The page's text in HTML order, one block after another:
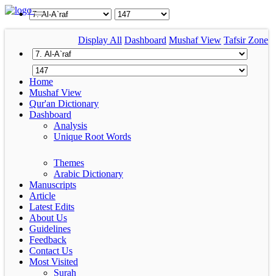
Display All Dashboard Mushaf View Tafsir Zone
Home
Mushaf View
Qur'an Dictionary
Dashboard
Analysis
Unique Root Words
Themes
Arabic Dictionary
Manuscripts
Article
Latest Edits
About Us
Guidelines
Feedback
Contact Us
Most Visited
Surah